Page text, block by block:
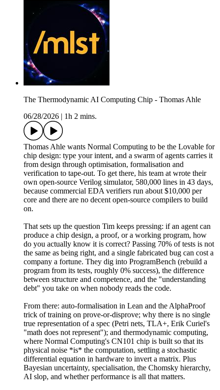
The Thermodynamic AI Computing Chip - Thomas Ahle
06/28/2026
1h 2 mins.
Thomas Ahle wants Normal Computing to be the Lovable for
chip design: type your intent, and a swarm of agents carries it
from design through optimisation, formalisation and
verification to tape-out. To get there, his team at wrote their
own open-source Verilog simulator, 580,000 lines in 43 days,
because commercial EDA verifiers run about $10,000 per
core and there are no decent open-source compilers to build
on.
That sets up the question Tim keeps pressing: if an agent can
produce a chip design, a proof, or a working program, how
do you actually know it is correct? Passing 70% of tests is not
the same as being right, and a single fabricated bug can cost a
company a fortune. They dig into ProgramBench (rebuild a
program from its tests, roughly 0% success), the difference
between structure and competence, and the "understanding
debt" you take on when nobody reads the code.
From there: auto-formalisation in Lean and the AlphaProof
trick of training on prove-or-disprove; why there is no single
true representation of a spec (Petri nets, TLA+, Erik Curiel's
"math does not represent"); and thermodynamic computing,
where Normal Computing's CN101 chip is built so that its
physical noise *is* the computation, settling a stochastic
differential equation in hardware to invert a matrix. Plus
Bayesian uncertainty, specialisation, the Chomsky hierarchy,
AI slop, and whether performance is all that matters.